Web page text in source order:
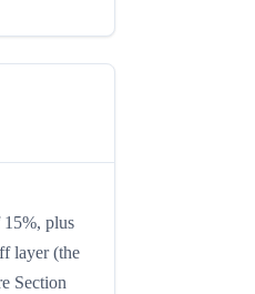
plus
layer (the
Section